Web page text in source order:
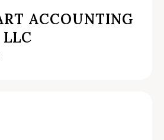
ACCOUNTING
LLC